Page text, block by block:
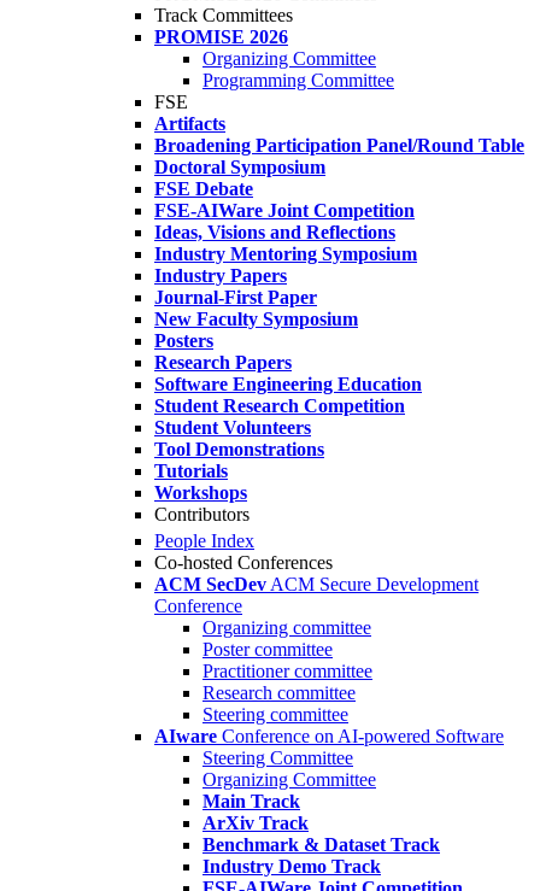
Track Committees
PROMISE 2026
Organizing Committee
Programming Committee
FSE
Artifacts
Broadening Participation Panel/Round Table
Doctoral Symposium
FSE Debate
FSE-AIWare Joint Competition
Ideas, Visions and Reflections
Industry Mentoring Symposium
Industry Papers
Journal-First Paper
New Faculty Symposium
Posters
Research Papers
Software Engineering Education
Student Research Competition
Student Volunteers
Tool Demonstrations
Tutorials
Workshops
Contributors
People Index
Co-hosted Conferences
ACM SecDev ACM Secure Development
Conference
Organizing committee
Poster committee
Practitioner committee
Research committee
Steering committee
AIware Conference on AI-powered Software
Steering Committee
Organizing Committee
Main Track
ArXiv Track
Benchmark & Dataset Track
Industry Demo Track